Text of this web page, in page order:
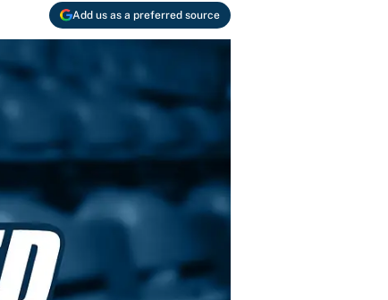
Add us as a preferred source